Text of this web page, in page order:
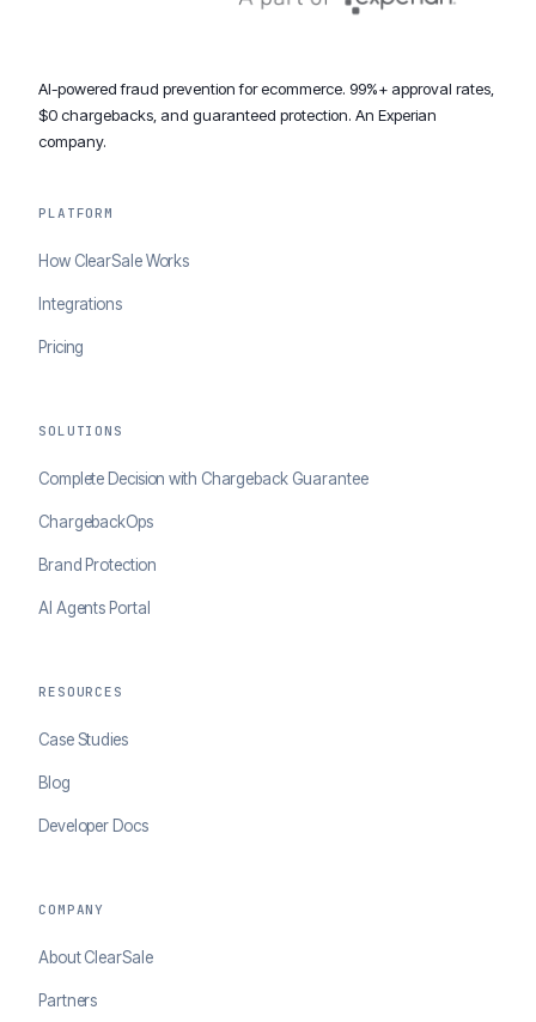
AI-powered fraud prevention for ecommerce. 99%+ approval rates,
$0 chargebacks, and guaranteed protection. An Experian
company.
PLATFORM
How ClearSale Works
Integrations
Pricing
SOLUTIONS
Complete Decision with Chargeback Guarantee
ChargebackOps
Brand Protection
AI Agents Portal
RESOURCES
Case Studies
Blog
Developer Docs
COMPANY
About ClearSale
Partners